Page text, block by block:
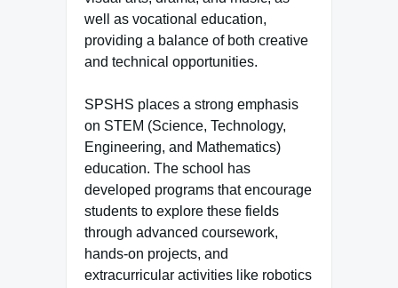
well as vocational education,
providing a balance of both creative
and technical opportunities.
SPSHS places a strong emphasis
on STEM (Science, Technology,
Engineering, and Mathematics)
education. The school has
developed programs that encourage
students to explore these fields
through advanced coursework,
hands-on projects, and
extracurricular activities like robotics